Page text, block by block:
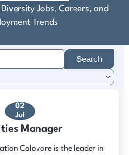
Jobs, Careers, and
Trends
02
Jul
Manager
Colovore is the leader in